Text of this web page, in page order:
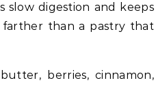
slow digestion and keeps
than a pastry that
berries, cinnamon,